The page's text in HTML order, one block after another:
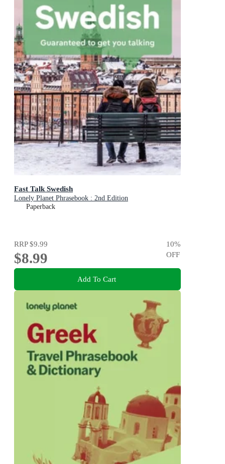
Fast Talk Swedish
Lonely Planet Phrasebook : 2nd Edition
Paperback
RRP$9.99
$8.99
10%
OFF
Add To Cart